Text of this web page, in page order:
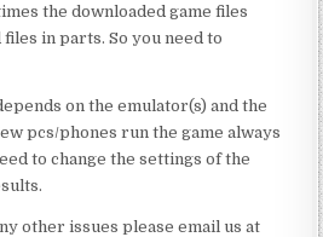
the downloaded game files
in parts. So you need to
on the emulator(s) and the
pcs/phones run the game always
to change the settings of the
other issues please email us at